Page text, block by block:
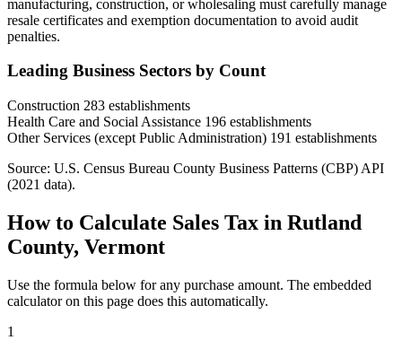
manufacturing, construction, or wholesaling must carefully manage
resale certificates and exemption documentation to avoid audit
penalties.
Leading Business Sectors by Count
Construction 283 establishments
Health Care and Social Assistance 196 establishments
Other Services (except Public Administration) 191 establishments
Source: U.S. Census Bureau County Business Patterns (CBP) API
(2021 data).
How to Calculate Sales Tax in Rutland
County, Vermont
Use the formula below for any purchase amount. The embedded
calculator on this page does this automatically.
1